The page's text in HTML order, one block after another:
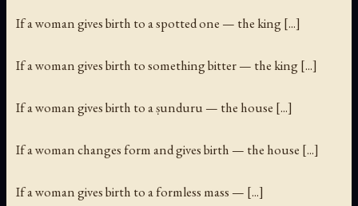
If a woman gives birth to a spotted one — the king [...]
If a woman gives birth to something bitter — the king [...]
If a woman gives birth to a ṣunduru — the house [...]
If a woman changes form and gives birth — the house [...]
If a woman gives birth to a formless mass — [...]